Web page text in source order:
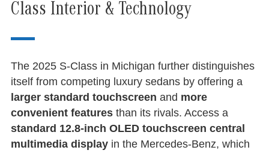
Class Interior & Technology
The 2025 S-Class in Michigan further distinguishes
itself from competing luxury sedans by offering a
larger standard touchscreen and more
convenient featuresthan its rivals. Access a
standard 12.8-inch OLED touchscreen central
multimedia displayin the Mercedes-Benz, which